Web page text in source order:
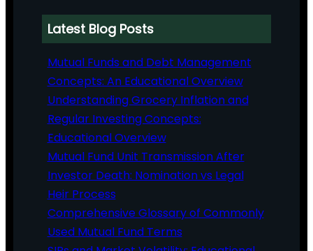
Latest Blog Posts
Mutual Funds and Debt Management
Concepts: An Educational Overview
Understanding Grocery Inflation and
Regular Investing Concepts:
Educational Overview
Mutual Fund Unit Transmission After
Investor Death: Nomination vs Legal
Heir Process
Comprehensive Glossary of Commonly
Used Mutual Fund Terms